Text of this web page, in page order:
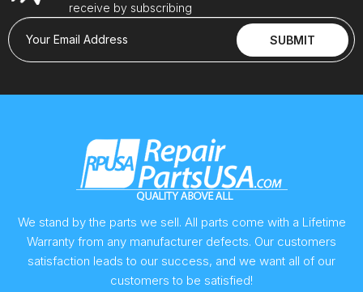
receive by subscribing
Your Email Address SUBMIT
We stand by the parts we sell. All parts come with a Lifetime
Warranty from any manufacturer defects. Our customers
satisfaction leads to our success, and we want all of our
customers to be satisfied!